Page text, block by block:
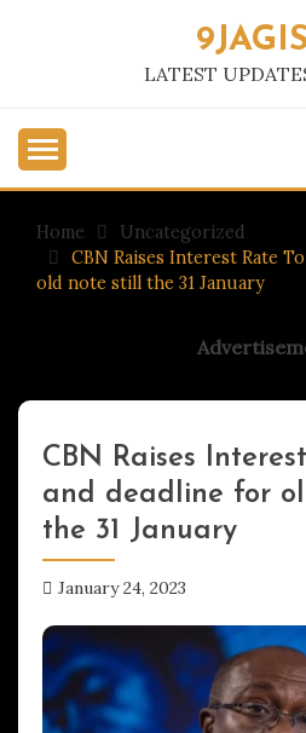
LATEST
Home
Uncategorized
CBN Raises Interest Rate
old note still the 31 January
Uncategorized
CBN Raises
and deadline for
the 31 January
January 24, 2023